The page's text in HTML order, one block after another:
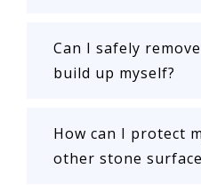
Can I safely
build up myself?
How can I protect
other stone